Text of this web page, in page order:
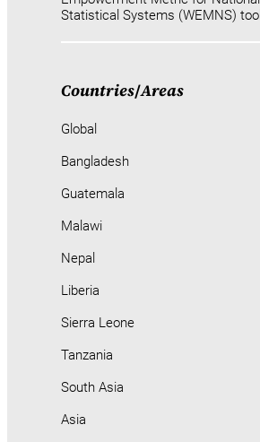
Statistical Systems (WEMNS) tool
Countries/Areas
Global
Bangladesh
Guatemala
Malawi
Nepal
Liberia
Sierra Leone
Tanzania
South Asia
Asia